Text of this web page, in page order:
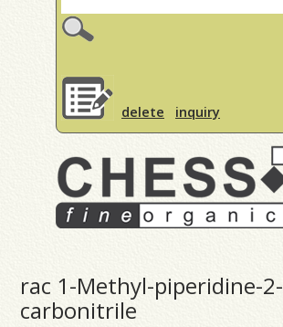
delete inquiry
rac 1-Methyl-piperidine-2-
carbonitrile